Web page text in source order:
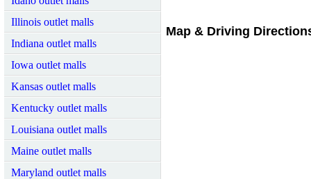
Illinois outlet malls
Indiana outlet malls
Iowa outlet malls
Kansas outlet malls
Kentucky outlet malls
Louisiana outlet malls
Maine outlet malls
Maryland outlet malls
Map & Driving